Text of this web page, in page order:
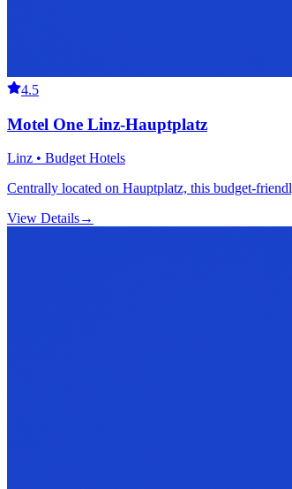
4.5
Motel One Linz-Hauptplatz
Linz • Budget Hotels
Centrally located on Hauptplatz, this budget-
View Details→